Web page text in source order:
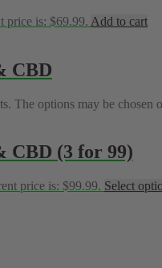
price is: $69.99. Add to cart
CBD
The options may be chosen
CBD (3 for 99)
price is: $99.99. Select